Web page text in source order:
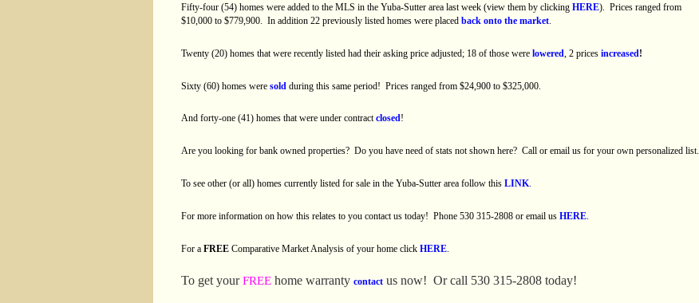
Fifty-four (54) homes were added to the MLS in the Yuba-Sutter area last week (view them by clicking HERE).
Prices ranged from
$10,000 to $779,900.
In addition 22 previously listed homes were placed back onto the market
Twenty (20) homes that were recently listed had their asking price adjusted; 18 of those were lowered , 2 prices increased!
Sixty (60) homes were sold during this same period! Prices ranged from $24,900 to $325,000.
And forty-one (41) homes that were under contractclosed!
Are you looking for bank owned properties? Do you have need of stats not shown here? Call or email us for your own personalized list.
To see other (or all) homes currently listed for sale in the Yuba-Sutter area follow this LINK.
For more information on how this relates to you contact us today! Phone 530 315-2808 or email us HERE.
For a FREE Comparative Market Analysis of your home click HERE.
To get yourFREE home warranty contact us now! Or call 530 315-2808 today!